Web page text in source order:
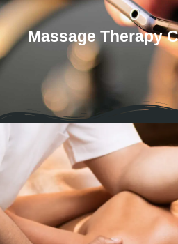
Massage Therapy